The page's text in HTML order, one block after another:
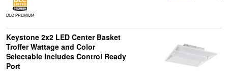
DLC PREMIUM
Keystone 2x2 LED Center Basket
Troffer Wattage and Color
Selectable Includes Control Ready
Port